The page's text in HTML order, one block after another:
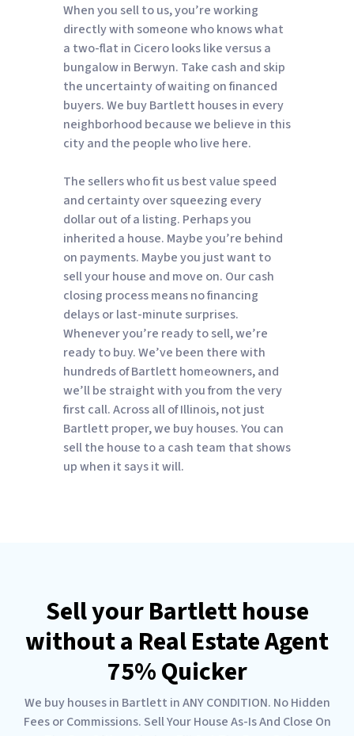
When you sell to us, you’re working
directly with someone who knows what
a two-flat in Cicero looks like versus a
bungalow in Berwyn. Take cash and skip
the uncertainty of waiting on financed
buyers. We buy Bartlett houses in every
neighborhood because we believe in this
city and the people who live here.
The sellers who fit us best value speed
and certainty over squeezing every
dollar out of a listing. Perhaps you
inherited a house. Maybe you’re behind
on payments. Maybe you just want to
sell your house and move on. Our cash
closing process means no financing
delays or last-minute surprises.
Whenever you’re ready to sell, we’re
ready to buy. We’ve been there with
hundreds of Bartlett homeowners, and
we’ll be straight with you from the very
first call. Across all of Illinois, not just
Bartlett proper, we buy houses. You can
sell the house to a cash team that shows
up when it says it will.
Sell your Bartlett house
without a Real Estate Agent
75% Quicker
We buy houses in Bartlett in ANY CONDITION. No Hidden
Fees or Commissions. Sell Your House As-Is And Close On